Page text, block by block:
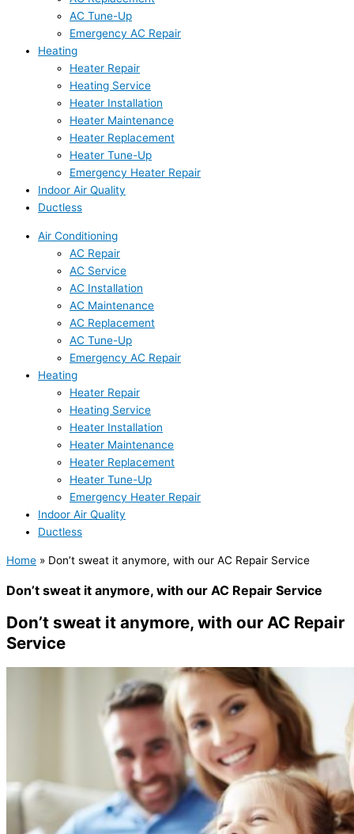
AC Tune-Up
Emergency AC Repair
Heating
Heater Repair
Heating Service
Heater Installation
Heater Maintenance
Heater Replacement
Heater Tune-Up
Emergency Heater Repair
Indoor Air Quality
Ductless
Air Conditioning
AC Repair
AC Service
AC Installation
AC Maintenance
AC Replacement
AC Tune-Up
Emergency AC Repair
Heating
Heater Repair
Heating Service
Heater Installation
Heater Maintenance
Heater Replacement
Heater Tune-Up
Emergency Heater Repair
Indoor Air Quality
Ductless
Home » Don’t sweat it anymore, with our AC Repair Service
Don’t sweat it anymore, with our AC Repair Service
Don’t sweat it anymore, with our AC Repair
Service